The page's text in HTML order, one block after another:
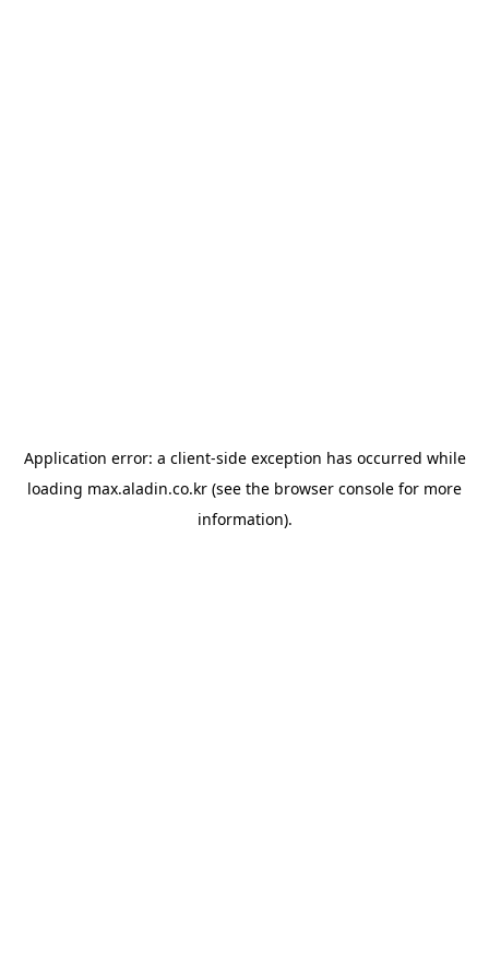
Application error: a client-side exception has occurred while
loading max.aladin.co.kr (see the browser console for more
information).